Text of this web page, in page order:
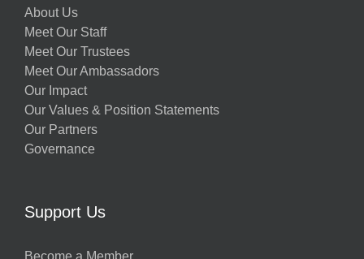
About Us
Meet Our Staff
Meet Our Trustees
Meet Our Ambassadors
Our Impact
Our Values & Position Statements
Our Partners
Governance
Support Us
Become a Member